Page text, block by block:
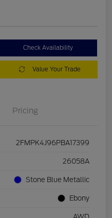
Check Availability
Value Your Trade
Pricing
2FMPK4J96PBA17399
26058A
Stone Blue Metallic
Ebony